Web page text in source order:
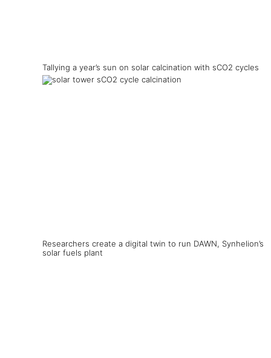
Tallying a year’s sun on solar calcination with sCO2 cycles
Researchers create a digital twin to run DAWN, Synhelion’s
solar fuels plant